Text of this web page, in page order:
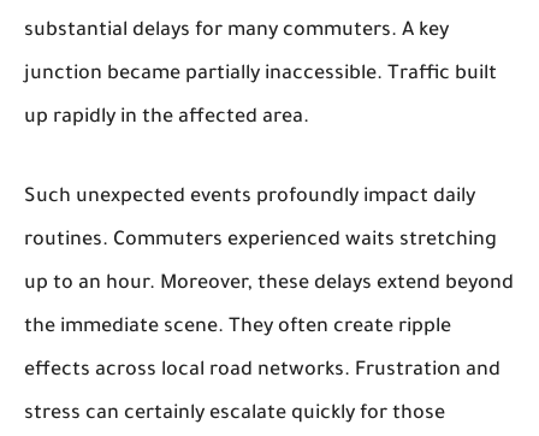
substantial delays for many commuters. A key
junction became partially inaccessible. Traffic built
up rapidly in the affected area.
Such unexpected events profoundly impact daily
routines. Commuters experienced waits stretching
up to an hour. Moreover, these delays extend beyond
the immediate scene. They often create ripple
effects across local road networks. Frustration and
stress can certainly escalate quickly for those